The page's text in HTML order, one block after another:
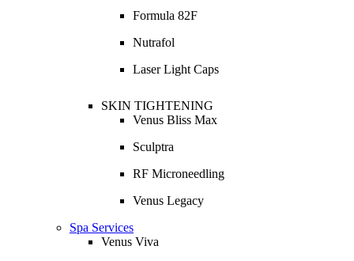
Formula 82F
Nutrafol
Laser Light Caps
SKIN TIGHTENING
Venus Bliss Max
Sculptra
RF Microneedling
Venus Legacy
Spa Services
Venus Viva